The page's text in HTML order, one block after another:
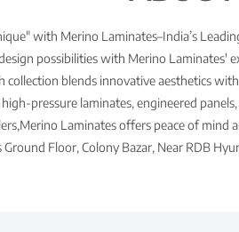
with Merino Laminates–India’s
possibilities with Merino Laminates'
collection blends innovative aesthetics
pressure laminates, engineered
Laminates offers peace of mind
Floor, Colony Bazar, Near RDB